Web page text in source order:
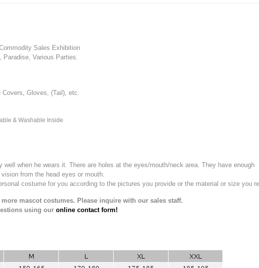
Sales Exhibition
Various Parties.
Gloves, (Tail), etc.
& Washable Inside
well when he wears it. There are holes at the eyes/mouth/neck area. They have enough
from the head eyes or mouth.
costume for you according to the pictures you provide or the material or size you
mascot costumes. Please inquire with our sales staff.
using our online contact form!